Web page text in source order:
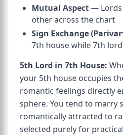
Mutual Aspect— Lords
other across the chart
Sign Exchange
7th house while 7th
5th Lord in 7th House:
your 5th house occupies
romantic feelings directly
sphere. You tend to marry
romantically attracted to
selected purely for